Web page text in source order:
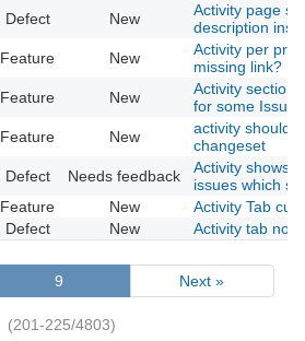
Defect New
Activity page
description
Feature New
Activity per
missing link?
Feature New
Activity section
for some Issue
Feature New
activity should
changeset
Defect Needs feedback
Activity shows
issues which
Feature New
Activity Tab
Defect New Activity tab not
9 Next »
(201-225/4803)